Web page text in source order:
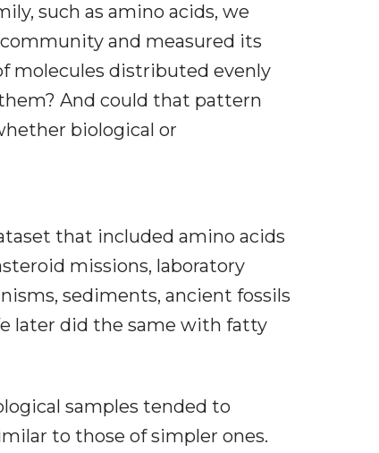
such as amino acids, we
and measured its
molecules distributed evenly
And could that pattern
biological or
that included amino acids
missions, laboratory
sediments, ancient fossils
later did the same with fatty
samples tended to
to those of simpler ones.